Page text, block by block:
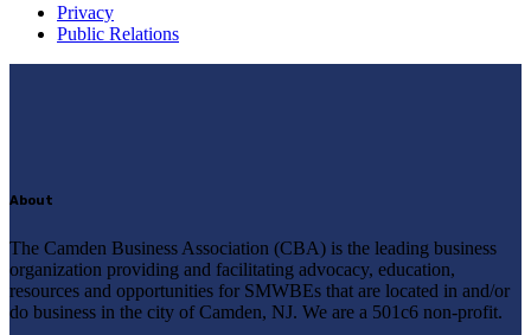
Privacy
Public Relations
About
The Camden Business Association (CBA) is the leading business
organization providing and facilitating advocacy, education,
resources and opportunities for SMWBEs that are located in and/or
do business in the city of Camden, NJ. We are a 501c6 non-profit.